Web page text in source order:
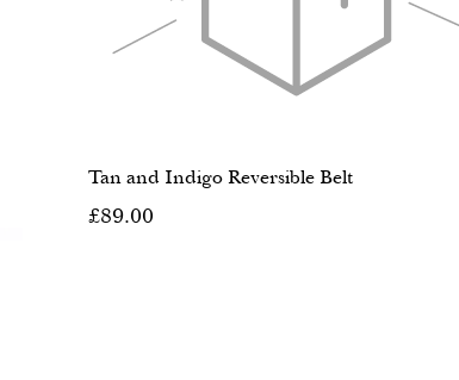
Tan and Indigo Reversible Belt
£89.00